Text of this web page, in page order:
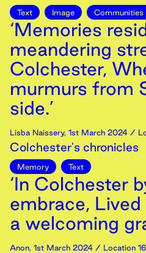
Text Image Communities
‘Memories
meandering
Colchester,
murmurs from
side.’
Lisba Naissery, 1st March 2024 /
Colchester's chronicles
Memory Text
‘In Colchester
embrace,
a welcoming
Anon, 1st March 2024 / Location 16